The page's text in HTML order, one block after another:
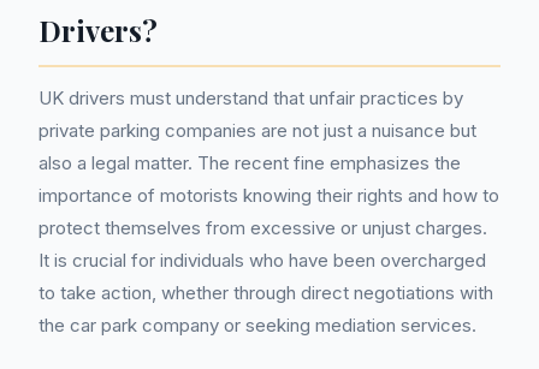
Drivers?
UK drivers must understand that unfair practices by
private parking companies are not just a nuisance but
also a legal matter. The recent fine emphasizes the
importance of motorists knowing their rights and how to
protect themselves from excessive or unjust charges.
It is crucial for individuals who have been overcharged
to take action, whether through direct negotiations with
the car park company or seeking mediation services.